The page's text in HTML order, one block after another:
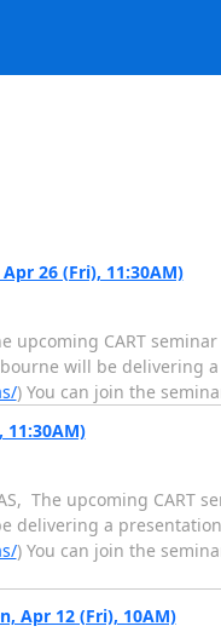
26 (Fri), 11:30AM)
upcoming CART
will be
) You can join the
The upcoming CART
delivering a
) You can join the
Apr 12 (Fri), 10AM)